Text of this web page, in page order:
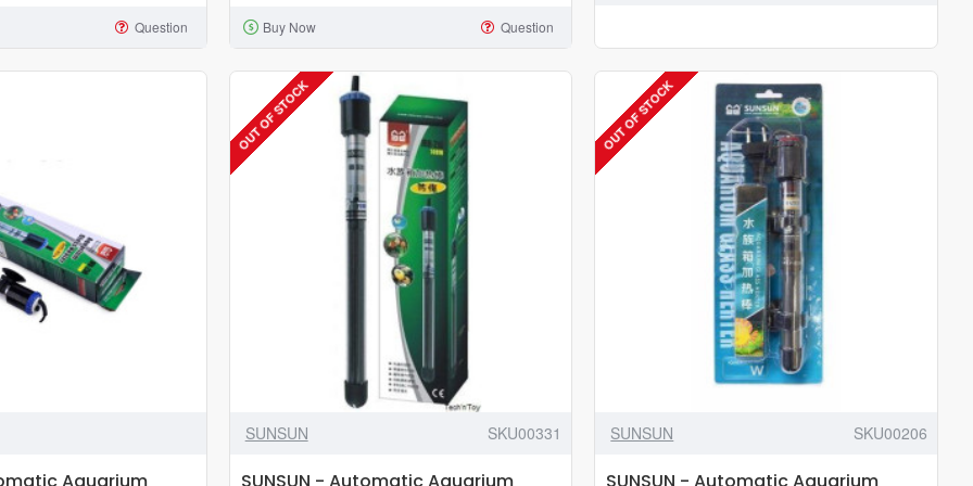
Question
Aquarium
300W
Buy Now Question
to
300w
OUT OF STOCK
SUNSUN SKU00331
OUT OF STOCK
SUNSUN SKU00206